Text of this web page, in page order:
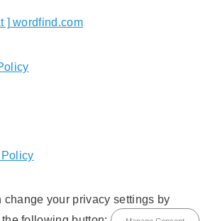
] wordfind.com
change your privacy settings by